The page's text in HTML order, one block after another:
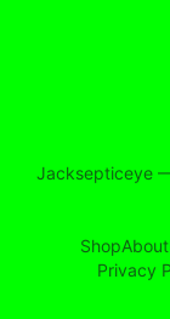
Jacksepticeye
ShopAbout
Privacy